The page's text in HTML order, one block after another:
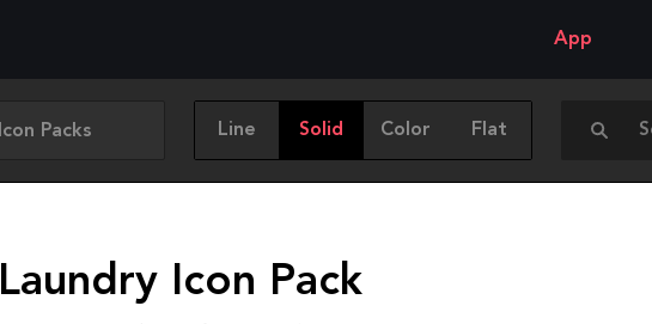
App
Icon Packs Line Solid Color Flat
Laundry Icon Pack